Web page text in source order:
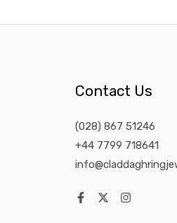
Contact Us
(028) 867 51246
+44 7799 718641